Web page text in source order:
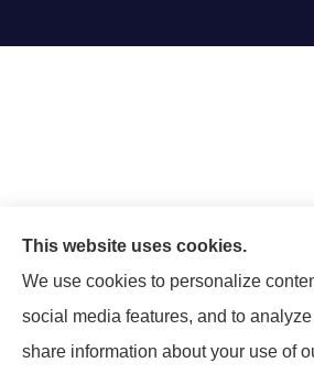
This website uses cookies.
We use cookies to personalize
social media features, and to
share information about your use of